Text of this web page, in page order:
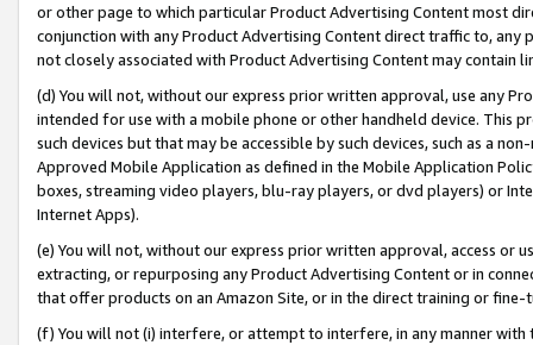
or other page to which particular Product Advertising Content most
conjunction with any Product Advertising Content direct traffic to,
not closely associated with Product Advertising Content may contain
(d) You will not, without our express prior written approval, use any
intended for use with a mobile phone or other handheld device. This
such devices but that may be accessible by such devices, such as a
Approved Mobile Application as defined in the Mobile Application
boxes, streaming video players, blu-ray players, or dvd players) or
Internet Apps).
(e) You will not, without our express prior written approval, access or
extracting, or repurposing any Product Advertising Content or in
that offer products on an Amazon Site, or in the direct training or
(f) You will not (i) interfere, or attempt to interfere, in any manner